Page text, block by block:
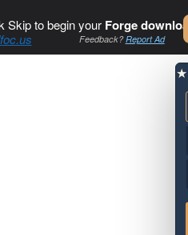
Skip to begin your Forge
Feedback?Report Ad
★